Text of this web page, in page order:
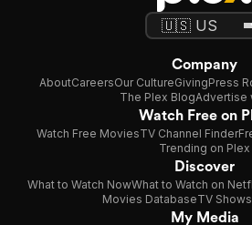
Company
AboutCareersOur CultureGivingPress
The Plex BlogAdvertise
Watch Free on
Watch Free MoviesTV Channel Finder
Trending on Plex
Discover
What to Watch NowWhat to Watch on
Movies DatabaseTV
My Media